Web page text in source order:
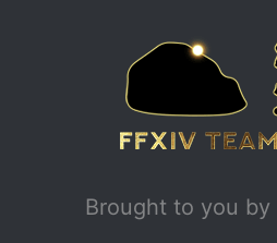
Brought to you by